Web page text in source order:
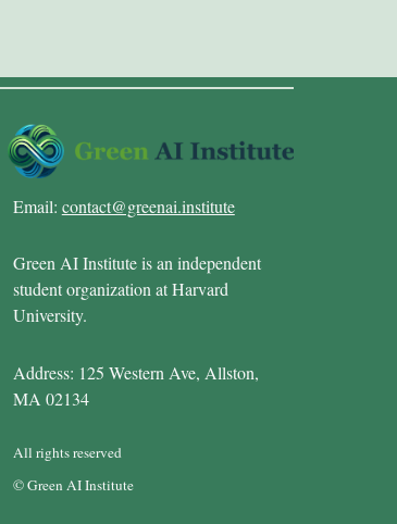
Email: contact@greenai.institute
Green AI Institute is an independent
student organization at Harvard
University.
Address: 125 Western Ave, Allston,
MA 02134
All rights reserved
© Green AI Institute